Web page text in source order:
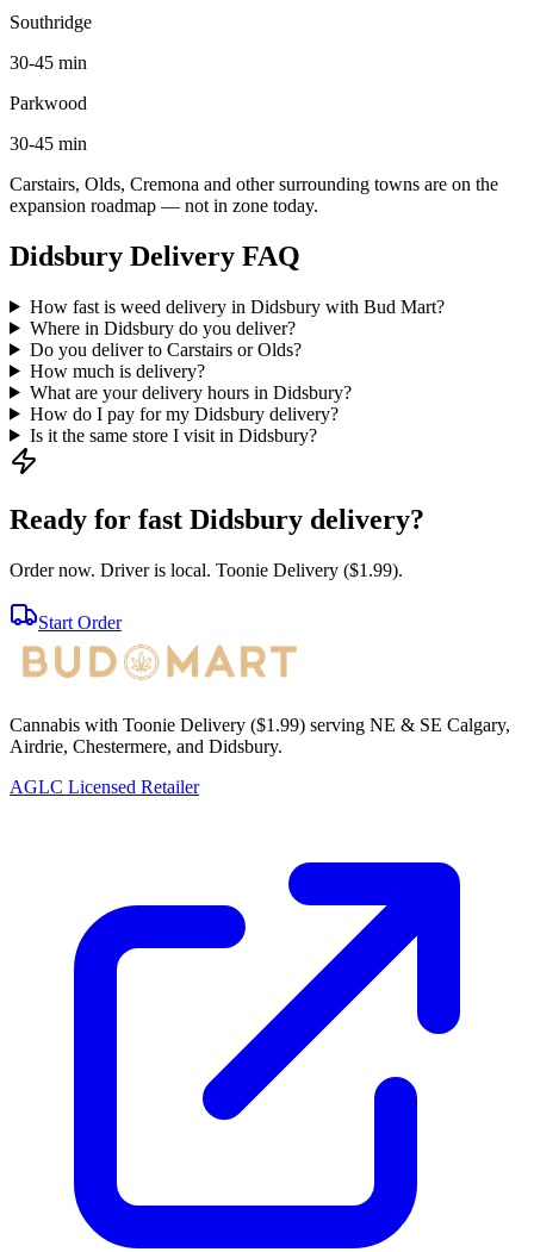
Southridge
30-45 min
Parkwood
30-45 min
Carstairs, Olds, Cremona and other surrounding towns are on the
expansion roadmap — not in zone today.
Didsbury Delivery FAQ
How fast is weed delivery in Didsbury with Bud Mart?
Where in Didsbury do you deliver?
Do you deliver to Carstairs or Olds?
How much is delivery?
What are your delivery hours in Didsbury?
How do I pay for my Didsbury delivery?
Is it the same store I visit in Didsbury?
Ready for fast Didsbury delivery?
Order now. Driver is local. Toonie Delivery ($1.99).
Start Order
Cannabis with Toonie Delivery ($1.99) serving NE & SE Calgary,
Airdrie, Chestermere, and Didsbury.
AGLC Licensed Retailer